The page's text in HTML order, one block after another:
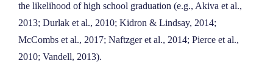
the likelihood of high school graduation (e.g., Akiva et al.,
2013; Durlak et al., 2010; Kidron & Lindsay, 2014;
McCombs et al., 2017; Naftzger et al., 2014; Pierce et al.,
2010; Vandell, 2013).